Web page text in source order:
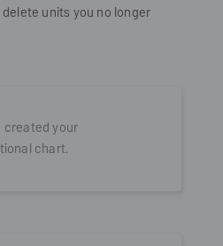
units you no longer
created your
chart.